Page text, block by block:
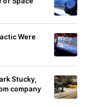
Were
Stucky,
company